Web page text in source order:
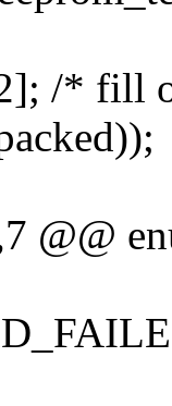
/* fill
@@